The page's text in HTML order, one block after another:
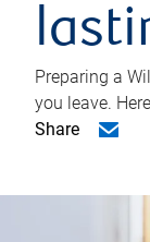
Preparing a
you leave.
Share